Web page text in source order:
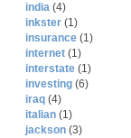
india (4)
inkster (1)
insurance (1)
internet (1)
interstate (1)
investing (6)
iraq (4)
italian (1)
jackson (3)